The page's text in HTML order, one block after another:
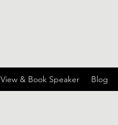
View & Book Speaker Blog